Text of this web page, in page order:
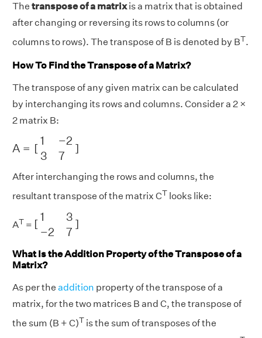
The transpose of a matrixis a matrix that is obtained
after changing or reversing its rows to columns (or
columns to rows). The transpose of B is denoted by BT.
How To Find the Transpose of a Matrix?
The transpose of any given matrix can be calculated
by interchanging its rows and columns. Consider a 2 ×
2 matrix B:
A = [
1 −2
3
7
]
− ]
After interchanging the rows and columns, the
resultant transpose of the matrix CT looks like:
AT = [
1
3
−2 7
]
13 7]
What Is the Addition Property of the Transpose of a
Matrix?
As per the addition property of the transpose of a
matrix, for the two matrices B and C, the transpose of
the sum (B + C)T is the sum of transposes of the